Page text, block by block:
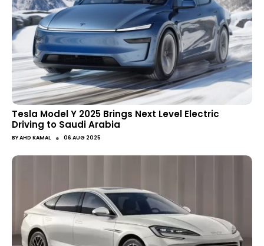
Tesla Model Y 2025 Brings Next Level Electric
Driving to Saudi Arabia
BYAHD KAMAL ● 06 AUG 2025